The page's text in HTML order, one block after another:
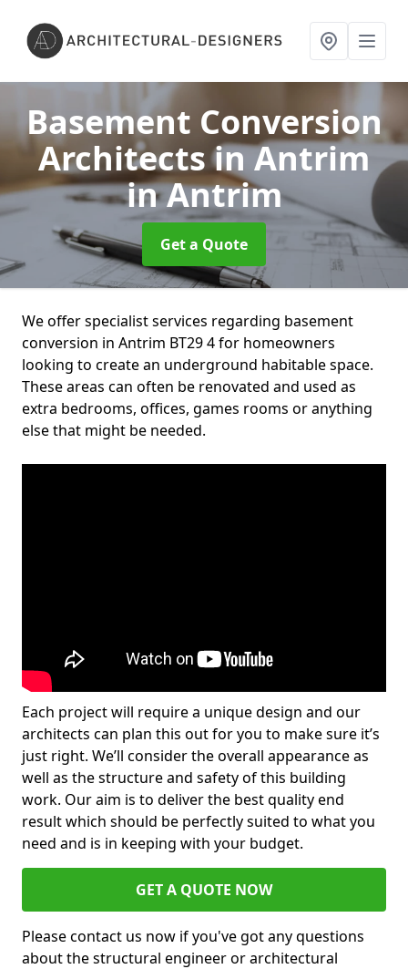
Basement Conversion
Architects in Antrim
in Antrim
Get a Quote
We offer specialist services regarding basement
conversion in Antrim BT29 4 for homeowners
looking to create an underground habitable space.
These areas can often be renovated and used as
extra bedrooms, offices, games rooms or anything
else that might be needed.
Each project will require a unique design and our
architects can plan this out for you to make sure it’s
just right. We’ll consider the overall appearance as
well as the structure and safety of this building
work. Our aim is to deliver the best quality end
result which should be perfectly suited to what you
need and is in keeping with your budget.
GET A QUOTE NOW
Please contact us now if you've got any questions
about the structural engineer or architectural